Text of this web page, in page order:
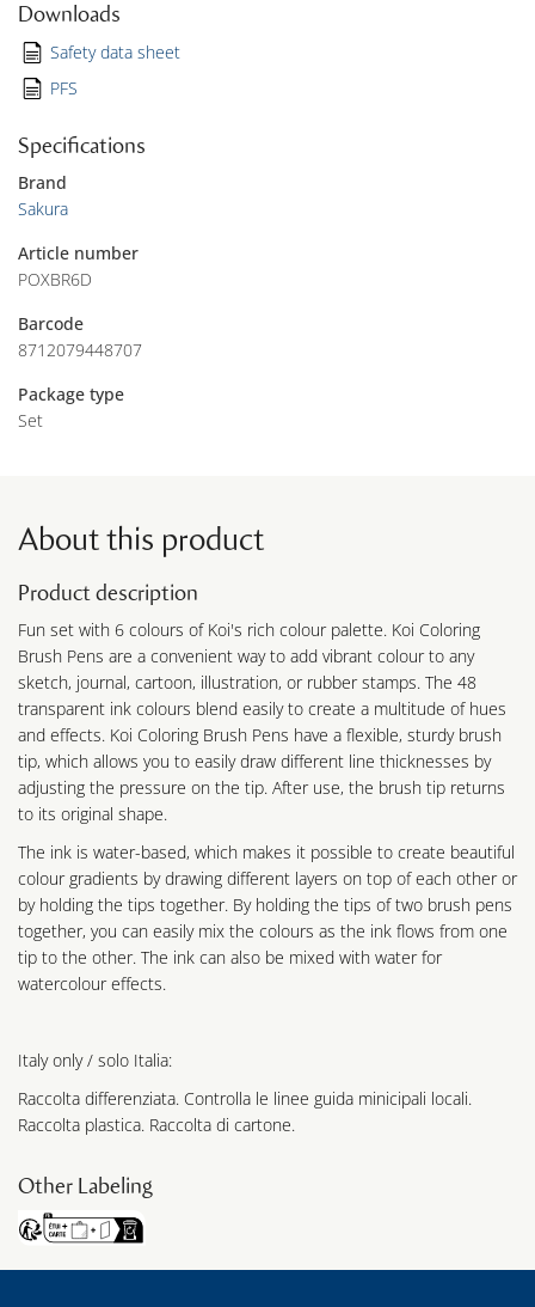
Downloads
Safety data sheet
PFS
Specifications
Brand
Sakura
Article number
POXBR6D
Barcode
8712079448707
Package type
Set
About this product
Product description
Fun set with 6 colours of Koi's rich colour palette. Koi Coloring
Brush Pens are a convenient way to add vibrant colour to any
sketch, journal, cartoon, illustration, or rubber stamps. The 48
transparent ink colours blend easily to create a multitude of hues
and effects. Koi Coloring Brush Pens have a flexible, sturdy brush
tip, which allows you to easily draw different line thicknesses by
adjusting the pressure on the tip. After use, the brush tip returns
to its original shape.
The ink is water-based, which makes it possible to create beautiful
colour gradients by drawing different layers on top of each other or
by holding the tips together. By holding the tips of two brush pens
together, you can easily mix the colours as the ink flows from one
tip to the other. The ink can also be mixed with water for
watercolour effects.
Italy only / solo Italia:
Raccolta differenziata. Controlla le linee guida minicipali locali.
Raccolta plastica. Raccolta di cartone.
Other Labeling